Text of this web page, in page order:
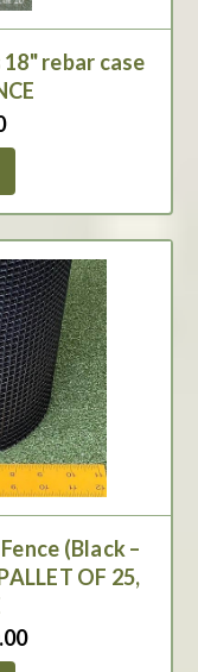
rebar case
(Black –
OF 25,